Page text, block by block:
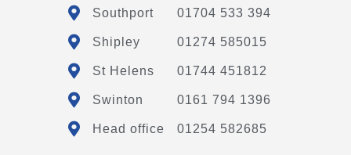
Southport 01704 533 394
Shipley 01274 585015
St Helens 01744 451812
Swinton 0161 794 1396
Head office 01254 582685